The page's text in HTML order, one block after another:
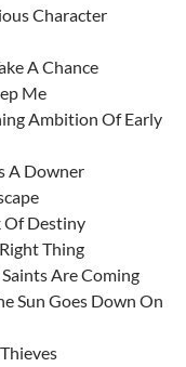
Character
A Chance
Me
Ambition Of Early
A Downer
Of Destiny
Thing
Saints Are Coming
Sun Goes Down On